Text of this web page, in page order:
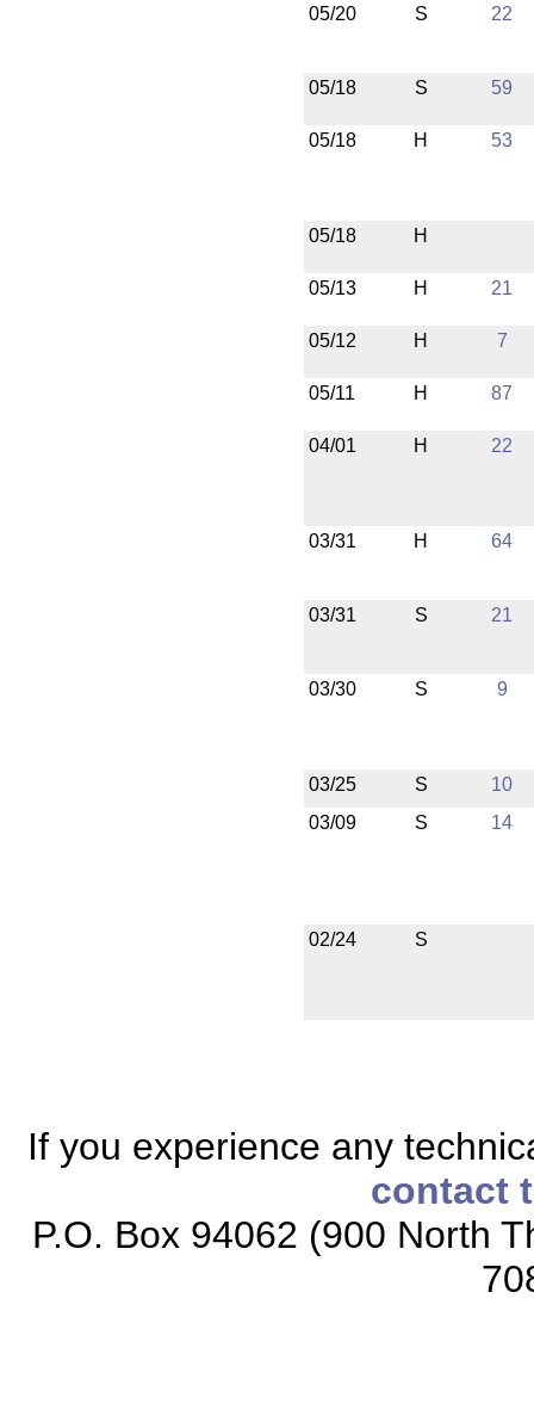
05/20 S 22
05/18 S 59
05/18 H 53
05/18 H
05/13 H 21
05/12 H 7
05/11 H 87
04/01 H 22
03/31 H 64
03/31 S 21
03/30 S 9
03/25 S
10
03/09
S 14
02/24 S
If you experience any
contact
P.O. Box 94062 (900 North